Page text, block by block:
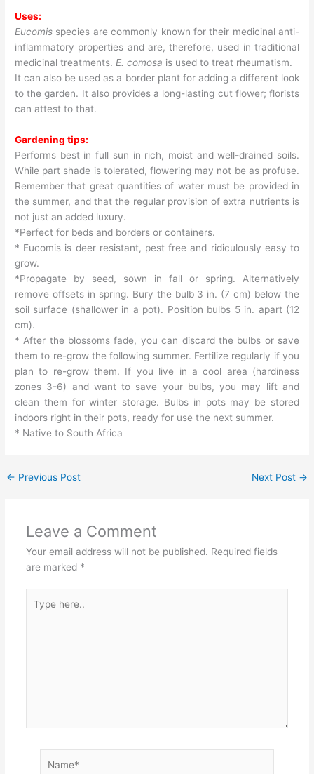
Uses:
Eucomis species are commonly known for their medicinal anti-
inflammatory properties and are, therefore, used in traditional
medicinal treatments. E. comosa is used to treat rheumatism.
It can also be used as a border plant for adding a different look
to the garden. It also provides a long-lasting cut flower; florists
can attest to that.
Gardening tips:
Performs best in full sun in rich, moist and well-drained soils.
While part shade is tolerated, flowering may not be as profuse.
Remember that great quantities of water must be provided in
the summer, and that the regular provision of extra nutrients is
not just an added luxury.
*Perfect for beds and borders or containers.
* Eucomis is deer resistant, pest free and ridiculously easy to
grow.
*Propagate by seed, sown in fall or spring. Alternatively
remove offsets in spring. Bury the bulb 3 in. (7 cm) below the
soil surface (shallower in a pot). Position bulbs 5 in. apart (12
cm).
* After the blossoms fade, you can discard the bulbs or save
them to re-grow the following summer. Fertilize regularly if you
plan to re-grow them. If you live in a cool area (hardiness
zones 3-6) and want to save your bulbs, you may lift and
clean them for winter storage. Bulbs in pots may be stored
indoors right in their pots, ready for use the next summer.
* Native to South Africa
← Previous Post Next Post →
Leave a Comment
Your email address will not be published. Required fields
are marked *
here..